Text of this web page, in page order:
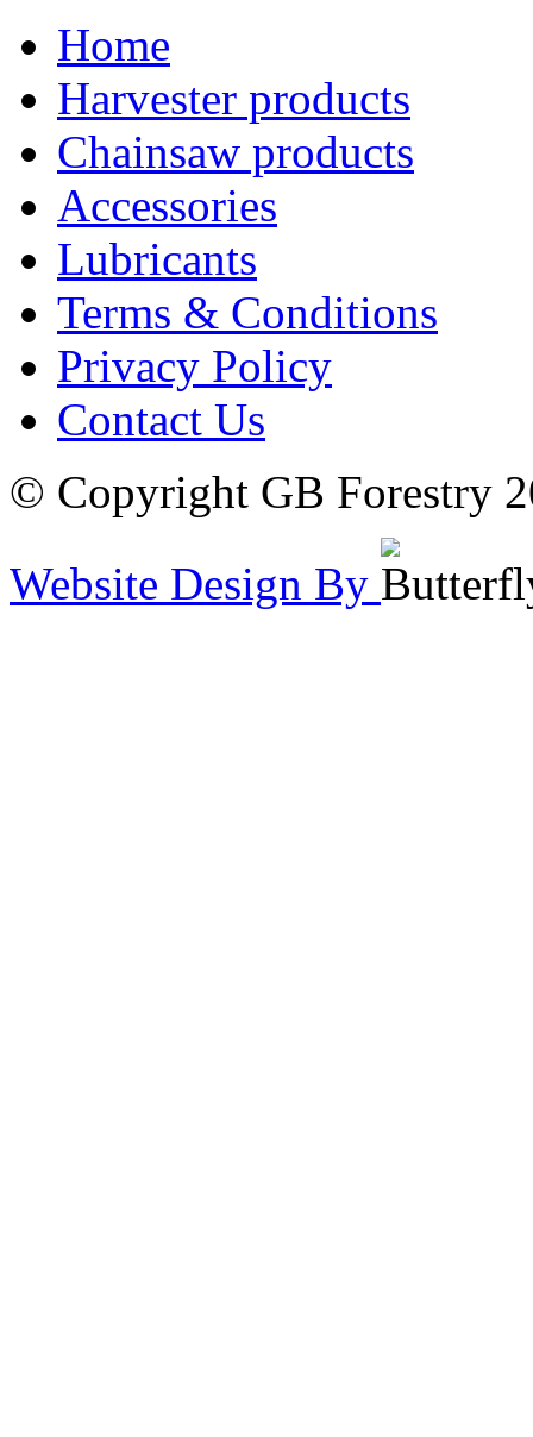
Home
Harvester products
Chainsaw products
Accessories
Lubricants
Terms & Conditions
Privacy Policy
Contact Us
© Copyright GB Forestry
Website Design By